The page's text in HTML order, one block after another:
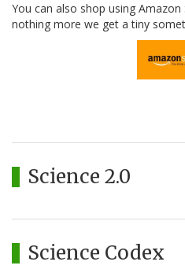
You can also shop using
nothing more we get a tiny
Science 2.0
Science Codex